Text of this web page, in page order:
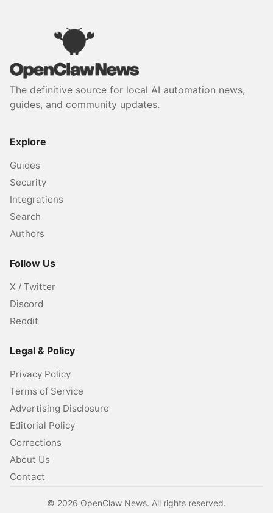
The definitive source for local AI automation news,
guides, and community updates.
Explore
Guides
Security
Integrations
Search
Authors
Follow Us
X / Twitter
Discord
Reddit
Legal & Policy
Privacy Policy
Terms of Service
Advertising Disclosure
Editorial Policy
Corrections
About Us
Contact
© 2026 OpenClaw News. All rights reserved.